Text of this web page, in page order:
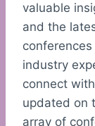
valuable
and the
industry
connect
updated on
array of